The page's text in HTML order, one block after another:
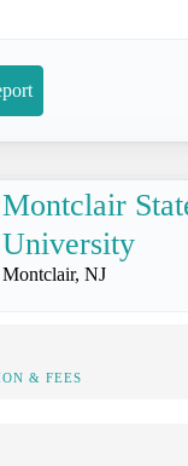
Montclair
University
Montclair, NJ
& FEES